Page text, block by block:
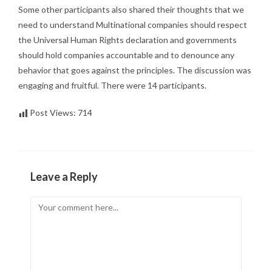
Some other participants also shared their thoughts that we
need to understand Multinational companies should respect
the Universal Human Rights declaration and governments
should hold companies accountable and to denounce any
behavior that goes against the principles. The discussion was
engaging and fruitful. There were 14 participants.
Post Views: 714
Leave a Reply